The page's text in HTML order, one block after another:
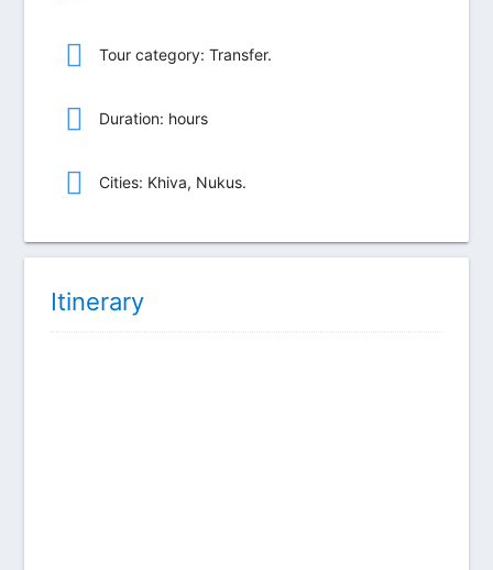
Tour category: Transfer.
Duration: hours
Сities: Khiva, Nukus.
Itinerary